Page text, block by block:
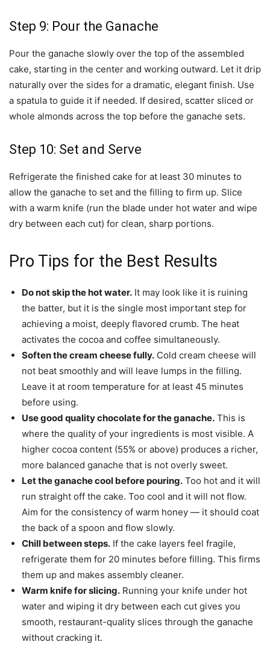
Step 9: Pour the Ganache
Pour the ganache slowly over the top of the assembled
cake, starting in the center and working outward. Let it drip
naturally over the sides for a dramatic, elegant finish. Use
a spatula to guide it if needed. If desired, scatter sliced or
whole almonds across the top before the ganache sets.
Step 10: Set and Serve
Refrigerate the finished cake for at least 30 minutes to
allow the ganache to set and the filling to firm up. Slice
with a warm knife (run the blade under hot water and wipe
dry between each cut) for clean, sharp portions.
Pro Tips for the Best Results
Do not skip the hot water. It may look like it is ruining
the batter, but it is the single most important step for
achieving a moist, deeply flavored crumb. The heat
activates the cocoa and coffee simultaneously.
Soften the cream cheese fully. Cold cream cheese will
not beat smoothly and will leave lumps in the filling.
Leave it at room temperature for at least 45 minutes
before using.
Use good quality chocolate for the ganache. This is
where the quality of your ingredients is most visible. A
higher cocoa content (55% or above) produces a richer,
more balanced ganache that is not overly sweet.
Let the ganache cool before pouring. Too hot and it will
run straight off the cake. Too cool and it will not flow.
Aim for the consistency of warm honey — it should coat
the back of a spoon and flow slowly.
Chill between steps. If the cake layers feel fragile,
refrigerate them for 20 minutes before filling. This firms
them up and makes assembly cleaner.
Warm knife for slicing. Running your knife under hot
water and wiping it dry between each cut gives you
smooth, restaurant-quality slices through the ganache
without cracking it.